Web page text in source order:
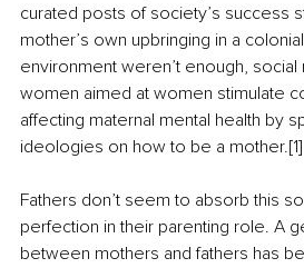
curated posts of society’s success
mother’s own upbringing in a
environment weren’t enough,
women aimed at women stimulate
affecting maternal mental health by
ideologies on how to be a mother.[1]
Fathers don’t seem to absorb this
perfection in their parenting role. A
between mothers and fathers has